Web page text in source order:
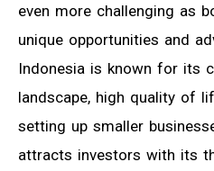
even more challenging as
unique opportunities and
Indonesia is known for its
landscape, high quality of
setting up smaller
attracts investors with its